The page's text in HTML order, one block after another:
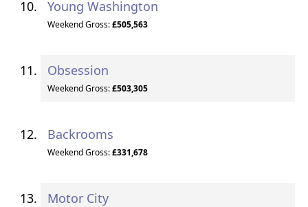
Young Washington
Weekend Gross:£505,563
Obsession
Weekend Gross:£503,305
Backrooms
Weekend Gross:£331,678
Motor City